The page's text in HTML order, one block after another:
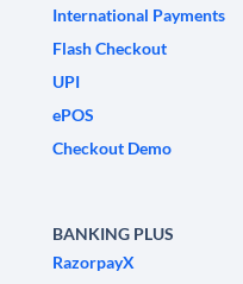
International Payments
Flash Checkout
UPI
ePOS
Checkout Demo
BANKING PLUS
RazorpayX